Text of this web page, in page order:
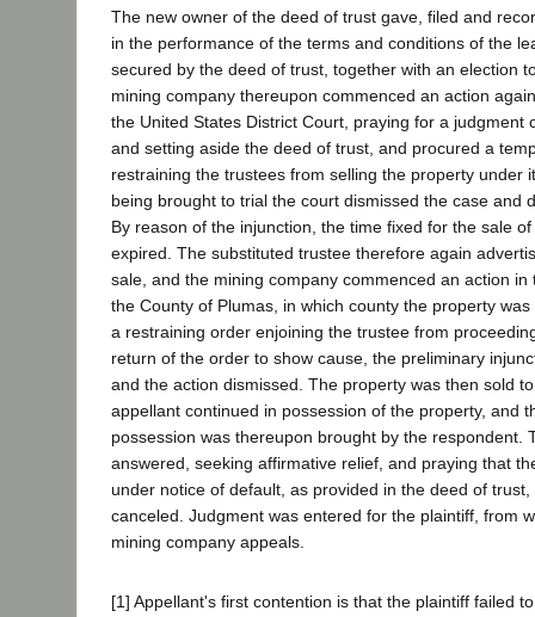
The new owner of the deed of trust gave, filed and
in the performance of the terms and conditions of the
secured by the deed of trust, together with an election
mining company thereupon commenced an action
the United States District Court, praying for a judgment
and setting aside the deed of trust, and procured a
restraining the trustees from selling the property under
being brought to trial the court dismissed the case and
By reason of the injunction, the time fixed for the sale
expired. The substituted trustee therefore again
sale, and the mining company commenced an action in
the County of Plumas, in which county the property
a restraining order enjoining the trustee from
return of the order to show cause, the preliminary
and the action dismissed. The property was then sold
appellant continued in possession of the property, and
possession was thereupon brought by the respondent.
answered, seeking affirmative relief, and praying that
under notice of default, as provided in the deed of
canceled. Judgment was entered for the plaintiff, from
mining company appeals.
[1] Appellant's first contention is that the plaintiff failed